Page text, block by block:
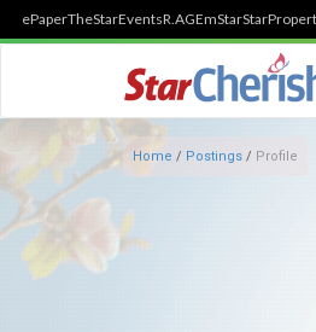
ePaperTheStarEventsR.AGEmStar
Home / Postings / Profile